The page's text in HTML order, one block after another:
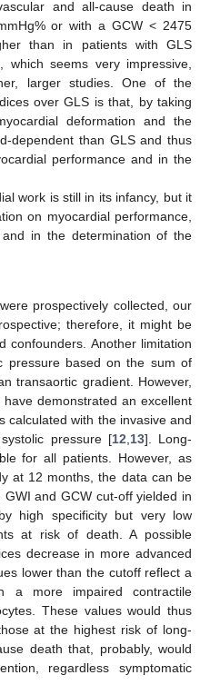
and all-cause death in
or with a GCW < 2475
than in patients with GLS
which seems very impressive,
larger studies. One of the
over GLS is that, by taking
deformation and the
dependent than GLS and thus
performance and in the
work is still in its infancy, but it
on myocardial performance,
in the determination of the
prospectively collected, our
therefore, it might be
confounders. Another limitation
pressure based on the sum of
transaortic gradient. However,
demonstrated an excellent
calculated with the invasive and
pressure [12 13]. Long-
for all patients. However, as
at 12 months, the data can be
and GCW cut-off yielded in
high specificity but very low
at risk of death. A possible
decrease in more advanced
lower than the cutoff reflect a
a more impaired contractile
These values would thus
at the highest risk of long-
death that, probably, would
regardless symptomatic